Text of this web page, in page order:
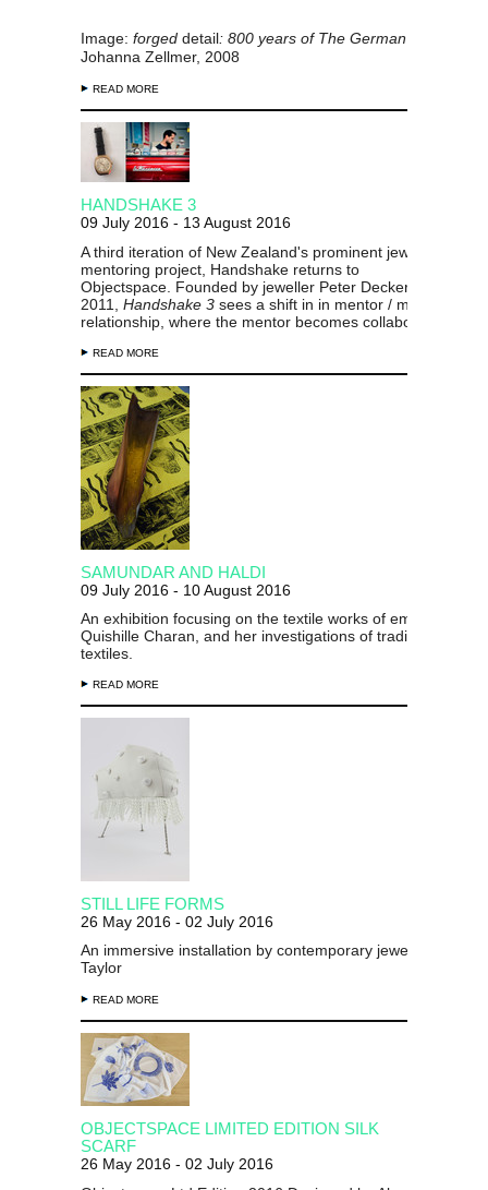
Image: forged detail: 800 years of The German
Johanna Zellmer, 2008
READ MORE
HANDSHAKE 3
09 July 2016 - 13 August 2016
A third iteration of New Zealand's prominent jewellery
mentoring project, Handshake returns to
Objectspace. Founded by jeweller Peter Deckers in
2011, Handshake 3 sees a shift in in mentor / mentee
relationship, where the mentor becomes collaborator.
READ MORE
SAMUNDAR AND HALDI
09 July 2016 - 10 August 2016
An exhibition focusing on the textile works of emerging
Quishille Charan, and her investigations of traditional Fijian
textiles.
READ MORE
STILL LIFE FORMS
26 May 2016 - 02 July 2016
An immersive installation by contemporary jeweller Chloe
Taylor
READ MORE
OBJECTSPACE LIMITED EDITION SILK
SCARF
26 May 2016 - 02 July 2016